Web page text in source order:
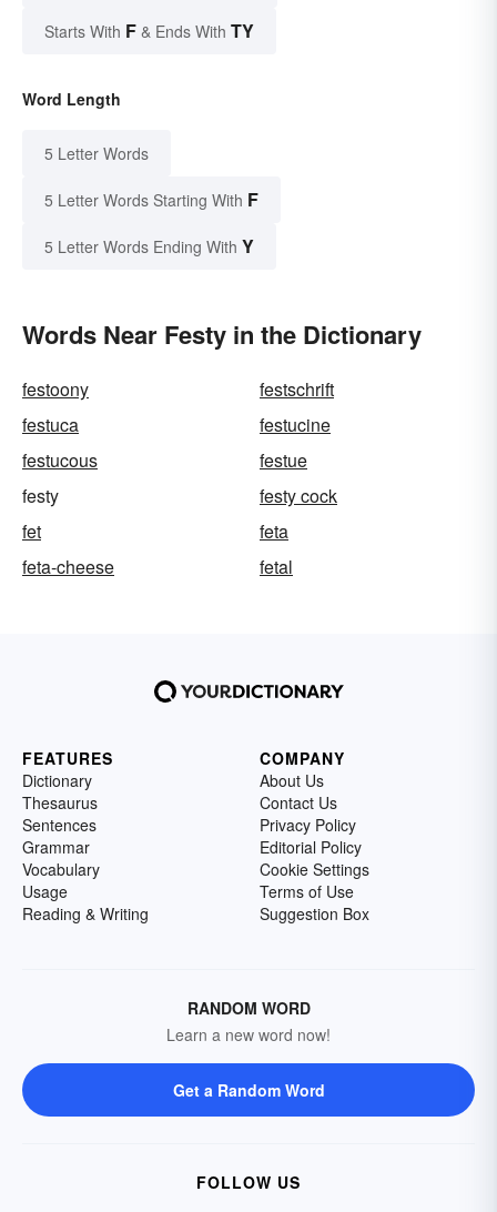
Starts With F & Ends With TY
Word Length
5 Letter Words
5 Letter Words Starting With F
5 Letter Words Ending With Y
Words Near Festy in the Dictionary
festoony
festschrift
festuca
festucine
festucous
festue
festy
festy cock
fet
feta
feta-cheese
fetal
FEATURES
Dictionary
Thesaurus
Sentences
Grammar
Vocabulary
Usage
Reading & Writing
COMPANY
About Us
Contact Us
Privacy Policy
Editorial Policy
Cookie Settings
Terms of Use
Suggestion Box
RANDOM WORD
Learn a new word now!
Get a Random Word
FOLLOW US